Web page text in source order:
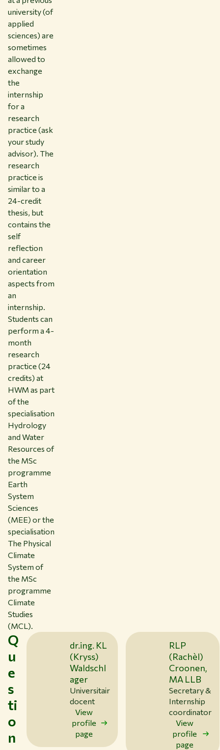
university (of
applied
sciences) are
sometimes
allowed to
exchange
the
internship
for a
research
practice (ask
your study
advisor). The
research
practice is
similar to a
24-credit
thesis, but
contains the
self
reflection
and career
orientation
aspects from
an
internship.
Students can
perform a 4-
month
research
practice (24
credits) at
HWM as part
of the
specialisation
Hydrology
and Water
Resources of
the MSc
programme
Earth
System
Sciences
(MEE) or the
specialisation
The Physical
Climate
System of
the MSc
programme
Climate
Studies
(MCL).
Q
u
e
s
ti
o
n
dr.ing. KL
(Kryss)
Waldschl
ager
Universitair
docent
View
profile
page
RLP
(Rachèl)
Croonen,
MA LLB
Secretary &
Internship
coordinator
View
profile
page